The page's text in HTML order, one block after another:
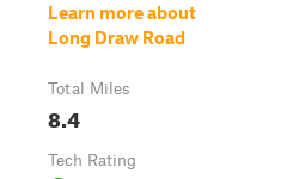
Learn more about
Long Draw Road
Total Miles
8.4
Tech Rating